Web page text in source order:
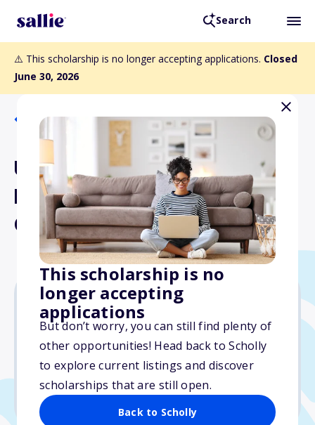
Search
⚠️ This scholarship is no longer accepting applications. Closed
June 30, 2026
This scholarship is no
longer accepting
applications
But don’t worry, you can still find plenty of
other opportunities! Head back to Scholly
to explore current listings and discover
scholarships that are still open.
Back to Scholly
Back to Scholarships
University of
Massachusetts Amherst
Class of 1942 Scholarship
Varies
Due: June 30, 2026
No min. GPA required
No transcripts required